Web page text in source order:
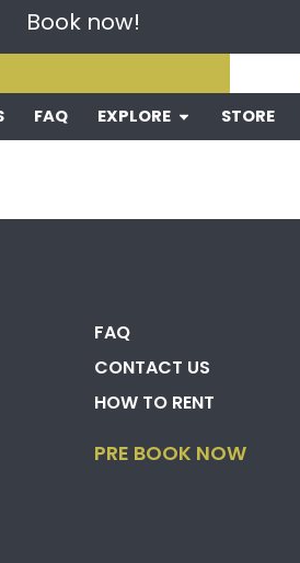
Book now!
FAQ EXPLORE STORE
FAQ
CONTACT US
HOW TO RENT
PRE BOOK NOW